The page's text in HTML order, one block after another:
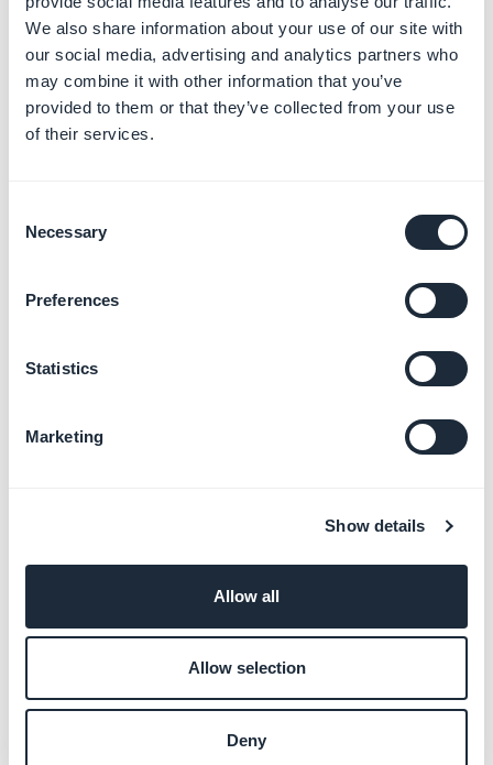
We also share information about your use of our site with
our social media, advertising and analytics partners who
may combine it with other information that you’ve
provided to them or that they’ve collected from your use
of their services.
Selection
Necessary
Preferences
Statistics
Marketing
Show details
Allow all
Allow selection
Deny